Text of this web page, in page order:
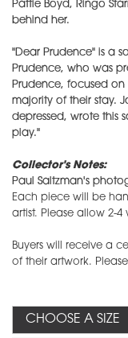
Pattie Boyd, Ringo
behind her.
"Dear Prudence" is a
Prudence, who was
Prudence, focused
majority of their stay.
depressed, wrote this
play."
Collector's Notes:
Paul Saltzman's
Each piece will be
artist. Please allow 2-4
Buyers will receive a
of their artwork.